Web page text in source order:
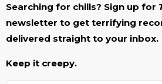
Searching for chills? Sign up for
newsletter to get terrifying
delivered straight to your inbox.
Keep it creepy.